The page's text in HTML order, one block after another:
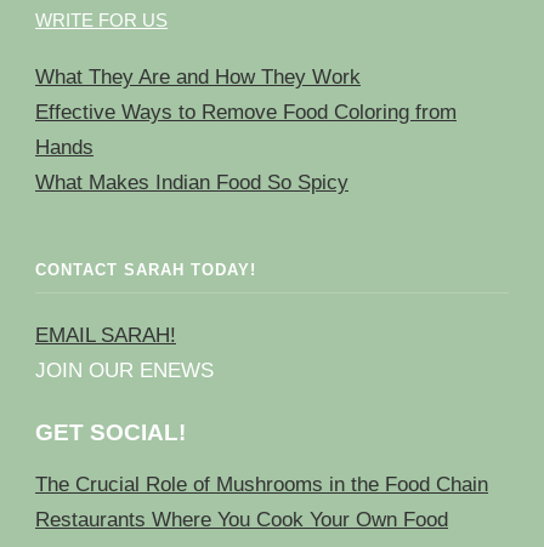
WRITE FOR US
What They Are and How They Work
Effective Ways to Remove Food Coloring from
Hands
What Makes Indian Food So Spicy
CONTACT SARAH TODAY!
EMAIL SARAH!
JOIN OUR ENEWS
GET SOCIAL!
The Crucial Role of Mushrooms in the Food Chain
Restaurants Where You Cook Your Own Food